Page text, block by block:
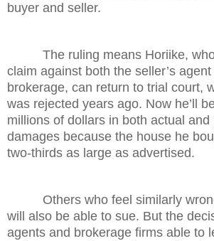
buyer and seller.
The ruling means Horiike,
claim against both the seller’s
brokerage, can return to trial court,
was rejected years ago. Now he’ll
millions of dollars in both actual and
damages because the house he
two-thirds as large as advertised.
Others who feel similarly
will also be able to sue. But the
agents and brokerage firms able to